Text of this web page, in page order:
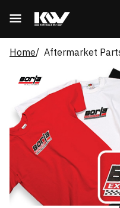
Home Aftermarket